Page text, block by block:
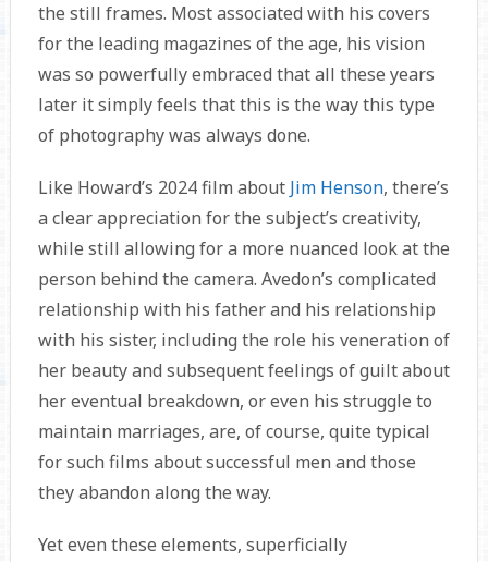
the still frames. Most associated with his covers
for the leading magazines of the age, his vision
was so powerfully embraced that all these years
later it simply feels that this is the way this type
of photography was always done.
Like Howard’s 2024 film about Jim Henson, there’s
a clear appreciation for the subject’s creativity,
while still allowing for a more nuanced look at the
person behind the camera. Avedon’s complicated
relationship with his father and his relationship
with his sister, including the role his veneration of
her beauty and subsequent feelings of guilt about
her eventual breakdown, or even his struggle to
maintain marriages, are, of course, quite typical
for such films about successful men and those
they abandon along the way.
Yet even these elements, superficially